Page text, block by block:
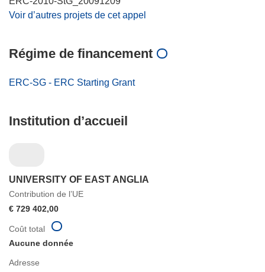
Voir d’autres projets de cet appel
Régime de financement
ERC-SG - ERC Starting Grant
Institution d’accueil
UNIVERSITY OF EAST ANGLIA
Contribution de l’UE
€ 729 402,00
Adresse
Coût total
Aucune donnée